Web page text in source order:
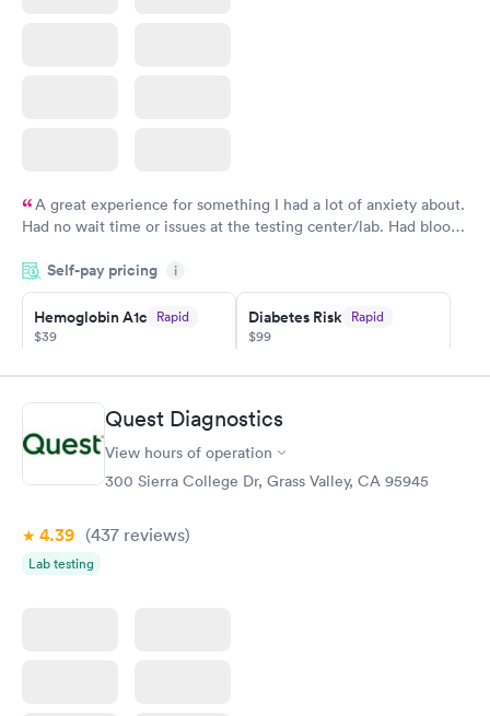
A great experience for something I had a lot of anxiety about.
Had no wait time or issues at the testing center/lab. Had blood
morning.
Self-pay pricing i
Hemoglobin A1c Rapid
$39
Diabetes Risk Rapid
$99
Diabetes
Management
Rapid
$69
Quest Diagnostics
View hours of operation
300 Sierra College Dr, Grass Valley, CA 95945
4.39 (437 reviews)
Lab testing